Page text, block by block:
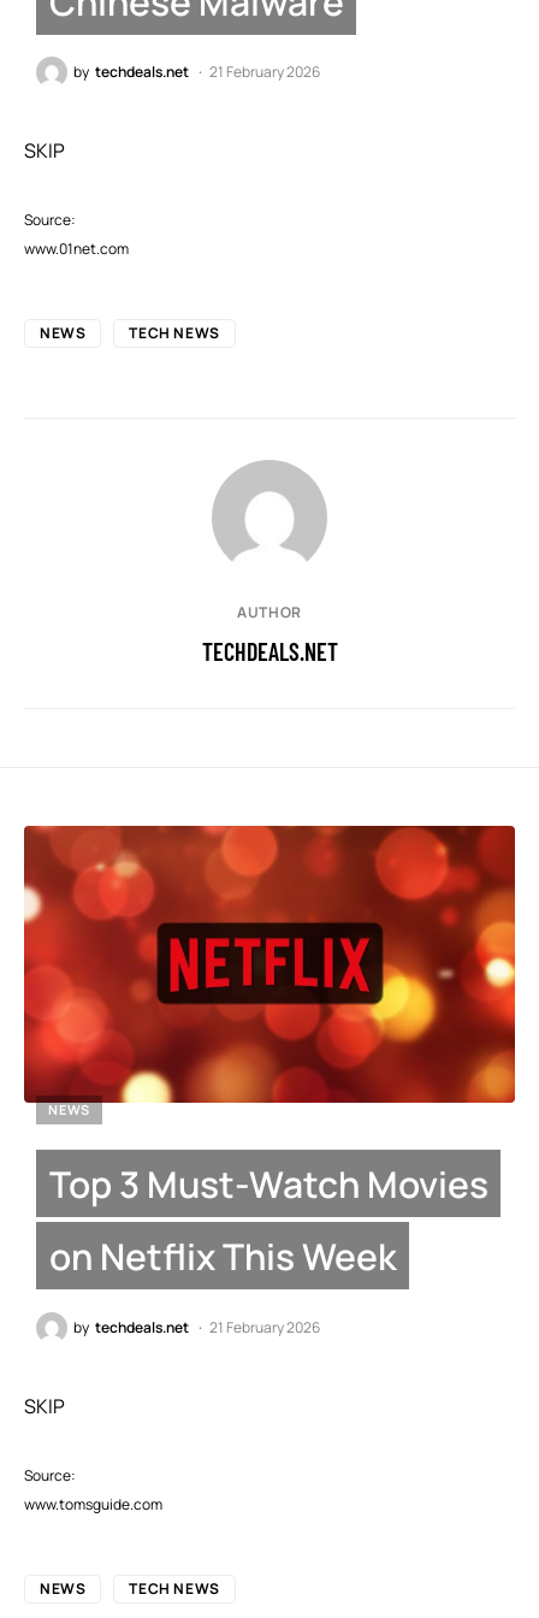
by techdeals.net 21 February 2026
SKIP
Source:
www.01net.com
NEWS TECH NEWS
AUTHOR
TECHDEALS.NET
NEWS
Top 3 Must-Watch Movies
on Netflix This Week
by techdeals.net 21 February 2026
SKIP
Source:
www.tomsguide.com
NEWS TECH NEWS